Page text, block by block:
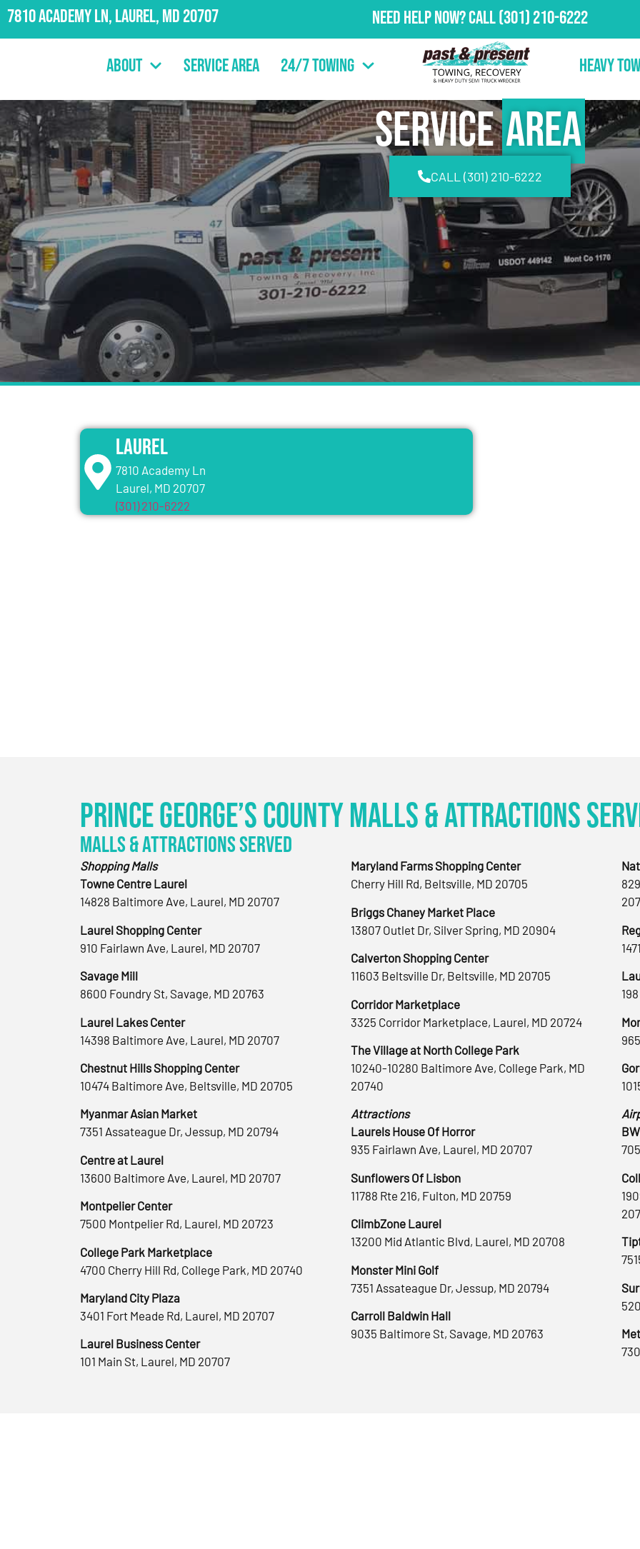
7810 Academy Ln, Laurel, MD 20707 Need Help Now?Call(301) 210-6222
About Service Area 24/7 Towing Heavy
ServiceArea
CALL (301) 210-6222
Laurel
7810 Academy Ln
Laurel, MD 20707
(301) 210-6222
Prince George’s County Malls & Attractions
Malls & Attractions Served
Shopping Malls
Towne Centre Laurel
14828 Baltimore Ave, Laurel, MD 20707
Laurel Shopping Center
910 Fairlawn Ave, Laurel, MD 20707
Savage Mill
8600 Foundry St, Savage, MD 20763
Laurel Lakes Center
14398 Baltimore Ave, Laurel, MD 20707
Chestnut Hills Shopping Center
10474 Baltimore Ave, Beltsville, MD 20705
Myanmar Asian Market
7351 Assateague Dr, Jessup, MD 20794
Centre at Laurel
13600 Baltimore Ave, Laurel, MD 20707
Montpelier Center
7500 Montpelier Rd, Laurel, MD 20723
College Park Marketplace
4700 Cherry Hill Rd, College Park, MD 20740
Maryland City Plaza
3401 Fort Meade Rd, Laurel, MD 20707
Laurel Business Center
101 Main St, Laurel, MD 20707
Maryland Farms Shopping Center
Cherry Hill Rd, Beltsville, MD 20705
Briggs Chaney Market Place
13807 Outlet Dr, Silver Spring, MD 20904
Calverton Shopping Center
11603 Beltsville Dr, Beltsville, MD 20705
Corridor Marketplace
3325 Corridor Marketplace, Laurel, MD 20724
The Village at North College Park
10240-10280 Baltimore Ave, College Park, MD
20740
Attractions
Laurels House Of Horror
935 Fairlawn Ave, Laurel, MD 20707
Sunflowers Of Lisbon
11788 Rte 216, Fulton, MD 20759
ClimbZone Laurel
13200 Mid Atlantic Blvd, Laurel, MD 20708
Monster Mini Golf
7351 Assateague Dr, Jessup, MD 20794
Carroll Baldwin Hall
9035 Baltimore St, Savage, MD 20763